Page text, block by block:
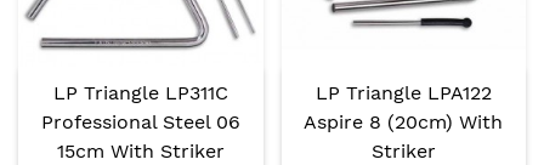
LP Triangle LP311C
Professional Steel 06
15cm With Striker
LP Triangle LPA122
Aspire 8 (20cm) With
Striker